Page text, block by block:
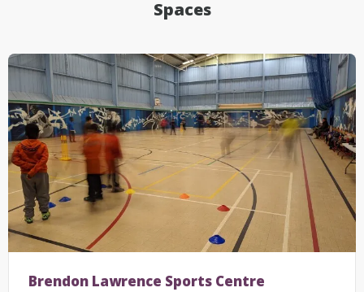
Spaces
Brendon Lawrence Sports Centre